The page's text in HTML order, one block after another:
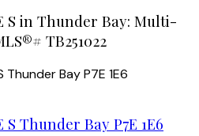
S in Thunder Bay: Multi-
TB251022
Thunder BayP7E 1E6
S Thunder Bay P7E 1E6